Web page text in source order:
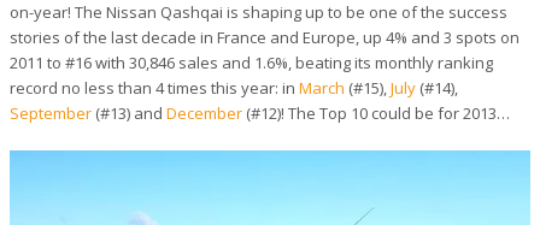
on-year! The Nissan Qashqai is shaping up to be one of the success
stories of the last decade in France and Europe, up 4% and 3 spots on
2011 to #16 with 30,846 sales and 1.6%, beating its monthly ranking
record no less than 4 times this year: in March (#15),July (#14),
September (#13) and December (#12)! The Top 10 could be for 2013…